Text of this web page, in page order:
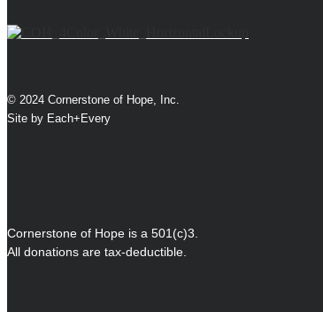
© 2024 Cornerstone of Hope, Inc.
Site by Each+Every
Cornerstone of Hope is a 501(c)3.
All donations are tax-deductible.